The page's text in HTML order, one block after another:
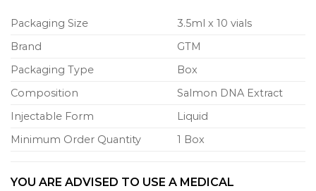
Packaging Size
3.5ml x 10 vials
Brand
GTM
Packaging Type
Box
Composition
Salmon DNA Extract
Injectable Form
Liquid
Minimum Order Quantity
1 Box
YOU ARE ADVISED TO USE A MEDICAL